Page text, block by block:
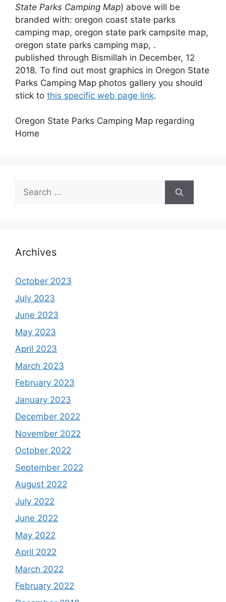
State Parks Camping Map) above will be
branded with: oregon coast state parks
camping map, oregon state park campsite map,
oregon state parks camping map, .
published through Bismillah in December, 12
2018. To find out most graphics in Oregon State
Parks Camping Map photos gallery you should
stick to this specific web page link.
Oregon State Parks Camping Map regarding
Home
Search
for:
Archives
October 2023
July 2023
June 2023
May 2023
April 2023
March 2023
February 2023
January 2023
December 2022
November 2022
October 2022
September 2022
August 2022
July 2022
June 2022
May 2022
April 2022
March 2022
February 2022